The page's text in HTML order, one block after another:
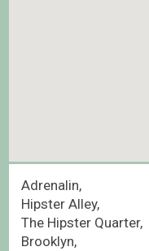
Adrenalin,
Hipster Alley,
The Hipster Quarter,
Brooklyn,